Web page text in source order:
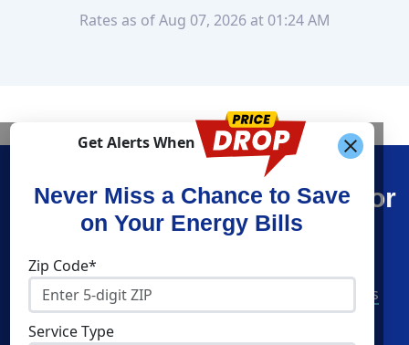
Rates as of Aug 07, 2026 at 01:24 AM
Get Alerts When
Never Miss a Chance to Save
on Your Energy Bills
Zip Code*
Service Type
Find What You’re Looking For
Shop Energy
Residential Electricity
Residential Natural Gas
American Power & Gas